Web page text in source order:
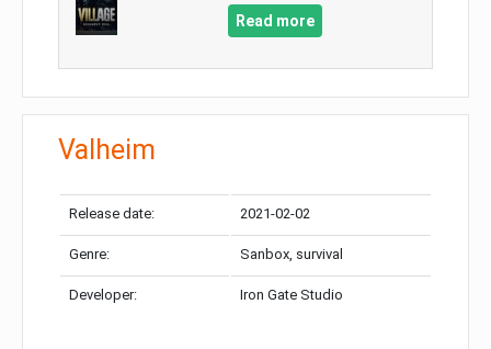
Read more
Valheim
Release date: 2021-02-02
Genre: Sanbox, survival
Developer: Iron Gate Studio